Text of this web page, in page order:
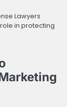
Lawyers
in protecting